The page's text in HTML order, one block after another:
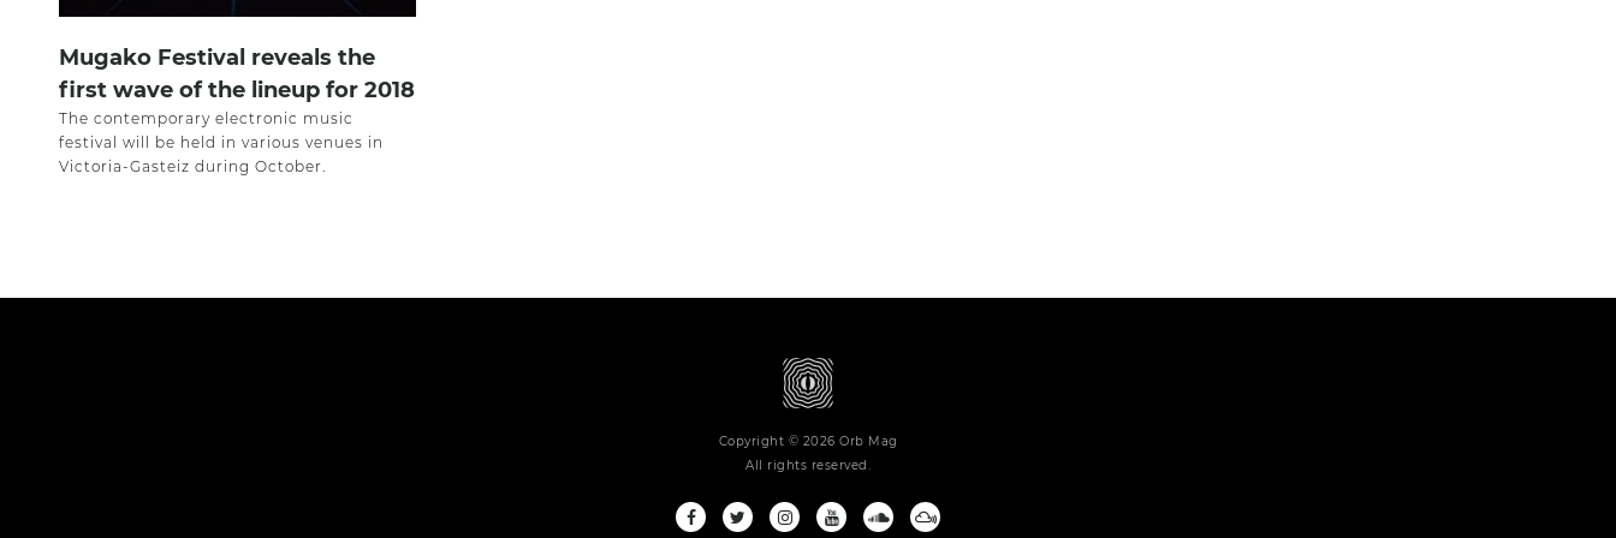
Mugako Festival reveals the
first wave of the lineup for 2018
The contemporary electronic music
festival will be held in various venues in
Victoria-Gasteiz during October.
Copyright © 2026 Orb Mag
All rights reserved.